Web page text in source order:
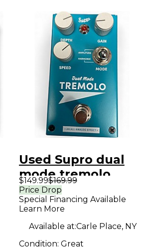
Used Supro dual
mode tremolo
Effect Pedal
$149.99$169.99
Price Drop
Special Financing Available
Learn More
Available at:Carle Place, NY
Condition: Great